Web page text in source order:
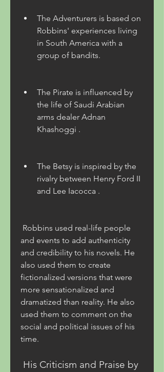
The Adventurers is based on
Robbins' experiences living
in South America with a
group of bandits.
The Pirate is influenced by
the life of Saudi Arabian
arms dealer Adnan
Khashoggi .
The Betsy is inspired by the
rivalry between Henry Ford II
and Lee Iacocca .
and events to add authenticity
and credibility to his novels. He
also used them to create
fictionalized versions that were
more sensationalized and
dramatized than reality. He also
used them to comment on the
social and political issues of his
time.